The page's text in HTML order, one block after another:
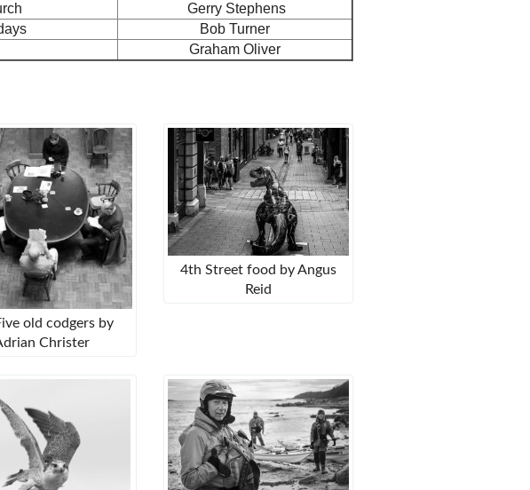
Gerry Stephens
Bob Turner
Graham Oliver
old codgers by
Christer
4th Street food by Angus
Reid